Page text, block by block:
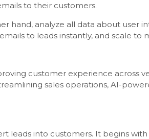
to their customers.
hand, analyze all data about user
to leads instantly, and scale to
customer experience across
sales operations, AI-
leads into customers. It begins